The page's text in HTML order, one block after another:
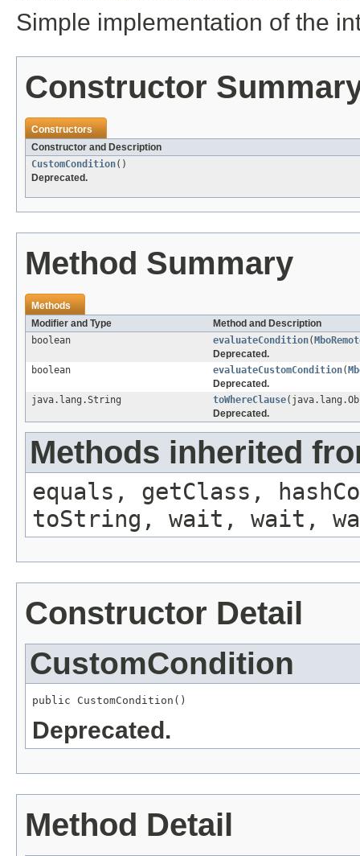
Simple implementation of the
Constructor
Constructors
Constructor and Description
CustomCondition()
Deprecated.
Method Summary
Methods
Modifier and Type
Method and Description
boolean
evaluateCondition(
Deprecated.
boolean
evaluateCustomCondition(
Deprecated.
java.lang.String
toWhereClause
Deprecated.
Methods inherited
equals, getClass,
toString, wait, wait,
Constructor Detail
CustomCondition
public CustomCondition()
Deprecated.
Method Detail